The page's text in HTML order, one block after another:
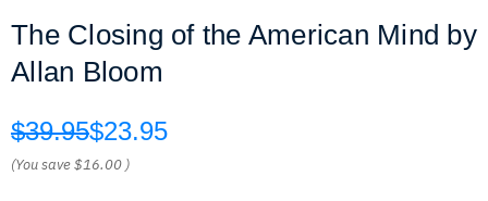
The Closing of the American Mind by
Allan Bloom
$39.95$23.95
(You save$16.00 )